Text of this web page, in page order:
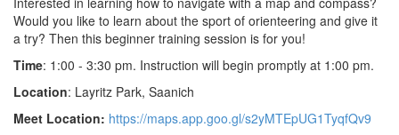
Would you like to learn about the sport of orienteering and give it
a try? Then this beginner training session is for you!
Time: 1:00 - 3:30 pm. Instruction will begin promptly at 1:00 pm.
Location: Layritz Park, Saanich
Meet Location: https://maps.app.goo.gl/s2yMTEpUG1TyqfQv9